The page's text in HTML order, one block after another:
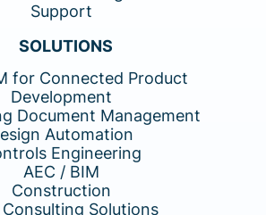
Support
SOLUTIONS
for Connected Product
Development
Document Management
Automation
Engineering
AEC / BIM
Construction
Consulting Solutions